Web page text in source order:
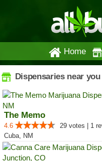
Home
Dispensaries near
The Memo
4.6
29 votes | 1
Cuba, NM